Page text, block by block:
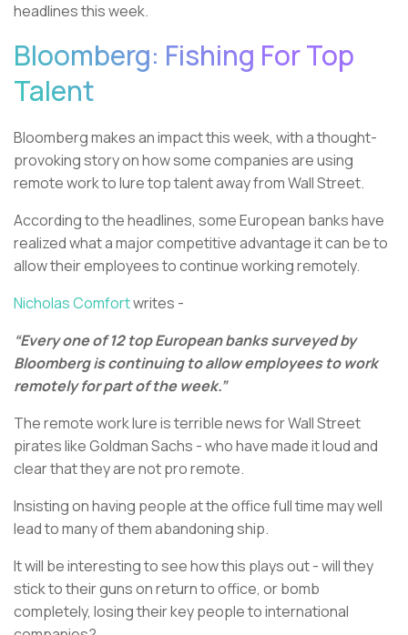
headlines this week.
Bloomberg: Fishing For Top
Talent
Bloomberg makes an impact this week, with a thought-
provoking story on how some companies are using
remote work to lure top talent away from Wall Street.
According to the headlines, some European banks have
realized what a major competitive advantage it can be to
allow their employees to continue working remotely.
Nicholas Comfortwrites -
“Every one of 12 top European banks surveyed by
Bloomberg is continuing to allow employees to work
remotely for part of the week.”
The remote work lure is terrible news for Wall Street
pirates like Goldman Sachs - who have made it loud and
clear that they are not pro remote.
Insisting on having people at the office full time may well
lead to many of them abandoning ship.
It will be interesting to see how this plays out - will they
stick to their guns on return to office, or bomb
completely, losing their key people to international